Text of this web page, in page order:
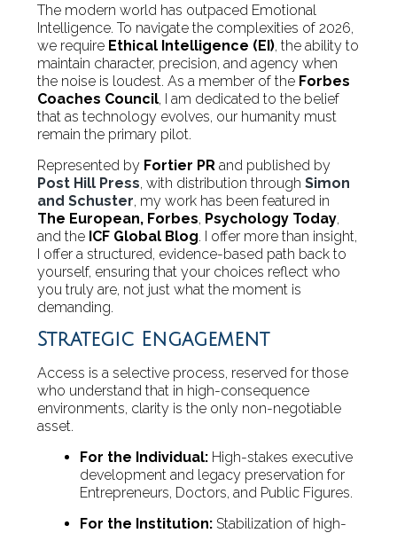
The modern world has outpaced Emotional
Intelligence. To navigate the complexities of 2026,
we require Ethical Intelligence (EI), the ability to
maintain character, precision, and agency when
the noise is loudest. As a member of the Forbes
Coaches Council, I am dedicated to the belief
that as technology evolves, our humanity must
remain the primary pilot.
Represented by Fortier PR and published by
Post Hill Press, with distribution through Simon
and Schuster, my work has been featured in
The European, Forbes, Psychology Today,
and the ICF Global Blog. I offer more than insight,
I offer a structured, evidence-based path back to
yourself, ensuring that your choices reflect who
you truly are, not just what the moment is
demanding.
Strategic Engagement
Access is a selective process, reserved for those
who understand that in high-consequence
environments, clarity is the only non-negotiable
asset.
For the Individual: High-stakes executive
development and legacy preservation for
Entrepreneurs, Doctors, and Public Figures.
For the Institution: Stabilization of high-